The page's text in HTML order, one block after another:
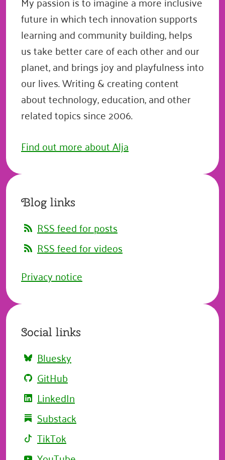
future in which tech innovation supports
learning and community building, helps
us take better care of each other and our
planet, and brings joy and playfulness into
our lives. Writing & creating content
about technology, education, and other
related topics since 2006.
Find out more about Alja
Blog links
RSS feed for posts
RSS feed for videos
Privacy notice
Social links
Bluesky
GitHub
LinkedIn
Substack
TikTok